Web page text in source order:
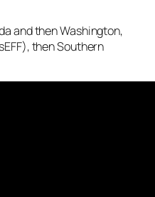
and then Washington,
then Southern